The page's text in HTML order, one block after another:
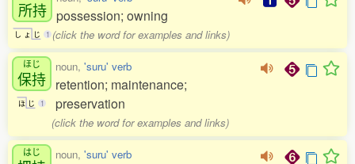
所持
し ょ じ 1
possession; owning
(click the word for examples and links)
ほじ
保持
ほ じ 1
noun, 'suru' verb
retention; maintenance;
preservation
(click the word for examples and links)
はじ noun, 'suru' verb